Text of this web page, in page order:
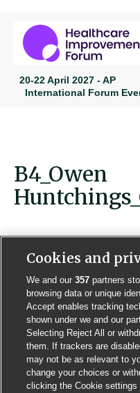
20-22 April 2027 - AP
International Forum
B4_Owen
Contact us
Privacy Policy BMJ
Cookies and
We and our357 partners
browsing data or unique
Accept enables tracking
shown under we and our
Selecting Reject All or
them. If trackers are
may not be as relevant to
change your choices or
clicking the Cookie